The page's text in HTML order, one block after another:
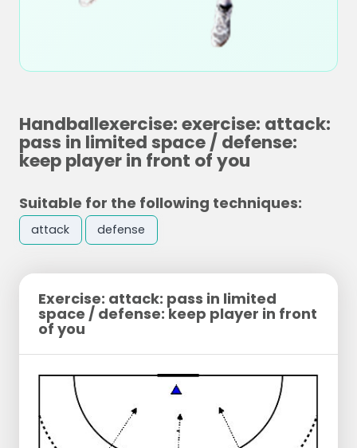
Handballexercise: exercise: attack:
pass in limited space / defense:
keep player in front of you
Suitable for the following techniques:
attack defense
Exercise: attack: pass in limited
space / defense: keep player in front
of you